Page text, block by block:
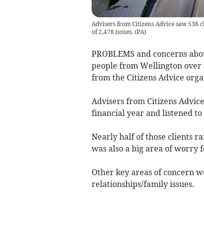
Advisers from Citizens Advice saw
of 2,478 issues.(PA)
PROBLEMS and concerns
people from Wellington over
from the Citizens Advice
Advisers from Citizens
financial year and listened to
Nearly half of those clients
was also a big area of worry
Other key areas of concern
relationships/family issues.